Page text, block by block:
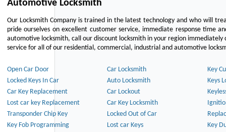
Automotive Locksmith
Our Locksmith Company is trained in the latest technology and who will
pride ourselves on excellent customer service, immediate response time
automotive locksmith, call our discount locksmith in your region
service for all of our residential, commercial, industrial and automotive
Open Car Door Car Locksmith
Key
Locked Keys In Car
Auto Locksmith
Keys
Car Key Replacement
Car Lockout
Lost car key Replacement
Car Key Locksmith
Transponder Chip Key
Locked Out of Car
Key Fob Programming
Lost car Keys
Key